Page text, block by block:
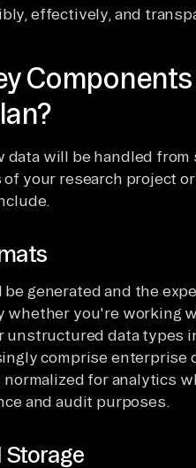
effectively, and
data will be handled
your research project
generated and the
whether you're working
unstructured data types
comprise enterprise
for analytics
and audit purposes.
Storage